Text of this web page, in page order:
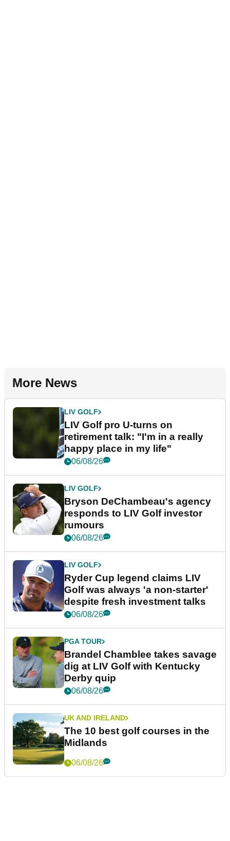
More News
LIV GOLF
LIV Golf pro U-turns on
retirement talk: "I'm in a really
happy place in my life"
06/08/26
LIV GOLF
Bryson DeChambeau's agency
responds to LIV Golf investor
rumours
06/08/26
LIV GOLF
Ryder Cup legend claims LIV
Golf was always 'a non-starter'
despite fresh investment talks
06/08/26
PGA TOUR
Brandel Chamblee takes savage
dig at LIV Golf with Kentucky
Derby quip
06/08/26
UK AND IRELAND
The 10 best golf courses in the
Midlands
06/08/26